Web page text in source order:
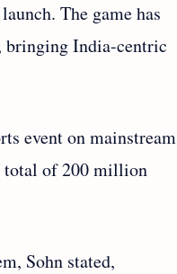
The game has
bringing India-centric
event on mainstream
total of 200 million
Sohn stated,